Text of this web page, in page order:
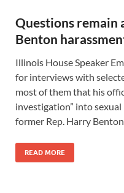
Questions remain
Benton
Illinois House Speaker
for interviews with
most of them that his
investigation” into
former Rep. Harry
READ MORE